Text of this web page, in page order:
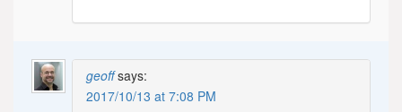
geoff says:
2017/10/13 at 7:08 PM